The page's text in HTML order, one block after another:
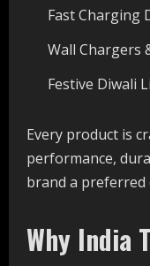
Fast Charging
Wall Chargers
Festive Diwali
Every product is
performance,
brand a preferred
Why India